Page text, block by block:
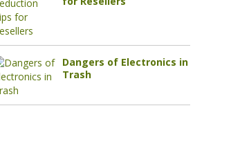
Dangers of Electronics in
Trash